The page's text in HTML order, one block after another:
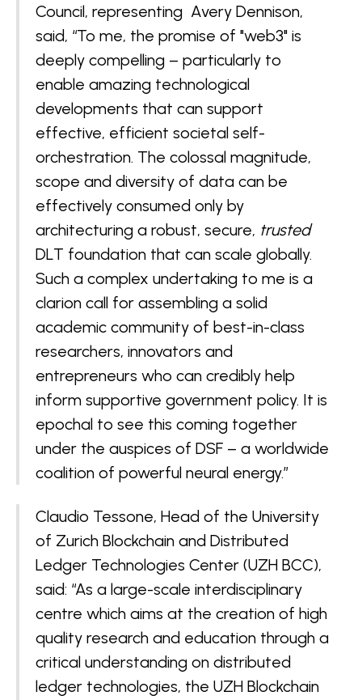
Council, representing Avery Dennison,
said, “To me, the promise of "web3" is
deeply compelling – particularly to
enable amazing technological
developments that can support
effective, efficient societal self-
orchestration. The colossal magnitude,
scope and diversity of data can be
effectively consumed only by
architecturing a robust, secure, trusted
DLT foundation that can scale globally.
Such a complex undertaking to me is a
clarion call for assembling a solid
academic community of best-in-class
researchers, innovators and
entrepreneurs who can credibly help
inform supportive government policy. It is
epochal to see this coming together
under the auspices of DSF – a worldwide
coalition of powerful neural energy.”
Claudio Tessone, Head of the University
of Zurich Blockchain and Distributed
Ledger Technologies Center (UZH BCC),
said: “As a large-scale interdisciplinary
centre which aims at the creation of high
quality research and education through a
critical understanding on distributed
ledger technologies, the UZH Blockchain